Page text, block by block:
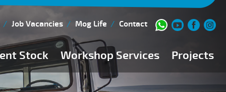
Job Vacancies Mog Life Contact
Stock Workshop Services
Projects
Current Stock